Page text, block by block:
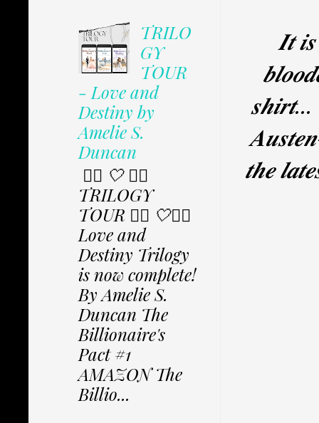
𝑰𝒕
𝒕𝒉𝒆
TRILO
GY
TOUR
- Love and
Destiny by
Amelie S.
Duncan
✩⃟ 🤍 ✩⃟
TRILOGY
TOUR ✩⃟ 🤍✩⃟
Love and
Destiny Trilogy
is now complete!
By Amelie S.
Duncan The
Billionaire's
Pact #1
AMAZON The
Billio...